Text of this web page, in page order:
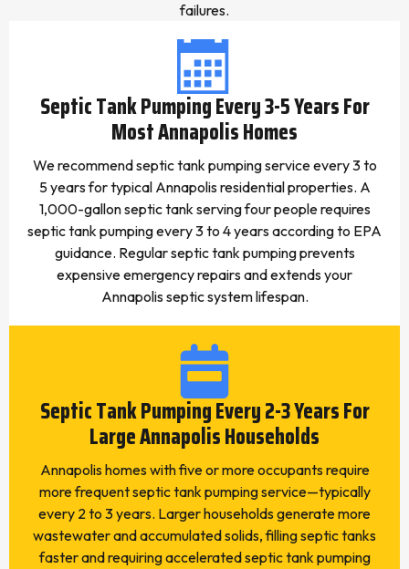
failures.
Septic Tank Pumping Every 3-5 Years For
Most Annapolis Homes
We recommend septic tank pumping service every 3 to
5 years for typical Annapolis residential properties. A
1,000-gallon septic tank serving four people requires
septic tank pumping every 3 to 4 years according to EPA
guidance. Regular septic tank pumping prevents
expensive emergency repairs and extends your
Annapolis septic system lifespan.
Septic Tank Pumping Every 2-3 Years For
Large Annapolis Households
Annapolis homes with five or more occupants require
more frequent septic tank pumping service—typically
every 2 to 3 years. Larger households generate more
wastewater and accumulated solids, filling septic tanks
faster and requiring accelerated septic tank pumping